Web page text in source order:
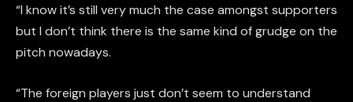
“I know it’s still very much the case amongst supporters
but I don’t think there is the same kind of grudge on the
pitch nowadays.
“The foreign players just don’t seem to understand